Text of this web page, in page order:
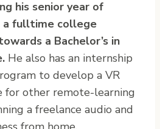
his senior year of
a fulltime college
a Bachelor’s in
He also has an internship
to develop a VR
for other remote-learning
a freelance audio and